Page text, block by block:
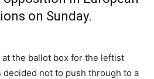
on Sunday.
the ballot box for the leftist
decided not to push through to a